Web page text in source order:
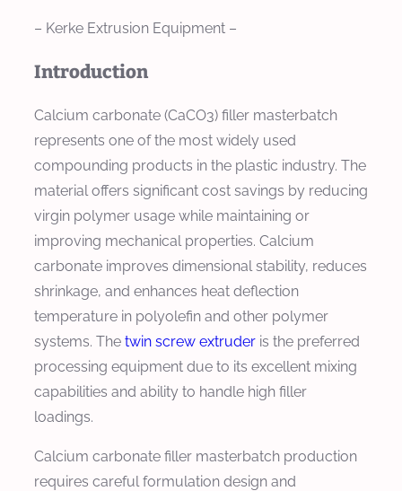
– Kerke Extrusion Equipment –
Introduction
Calcium carbonate (CaCO3) filler masterbatch
represents one of the most widely used
compounding products in the plastic industry. The
material offers significant cost savings by reducing
virgin polymer usage while maintaining or
improving mechanical properties. Calcium
carbonate improves dimensional stability, reduces
shrinkage, and enhances heat deflection
temperature in polyolefin and other polymer
systems. The twin screw extruder is the preferred
processing equipment due to its excellent mixing
capabilities and ability to handle high filler
loadings.
Calcium carbonate filler masterbatch production
requires careful formulation design and